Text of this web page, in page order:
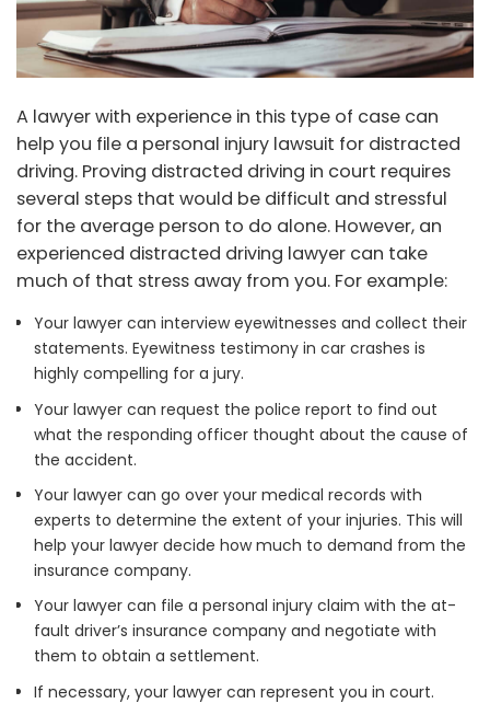
A lawyer with experience in this type of case can
help you file a personal injury lawsuit for distracted
driving. Proving distracted driving in court requires
several steps that would be difficult and stressful
for the average person to do alone. However, an
experienced distracted driving lawyer can take
much of that stress away from you. For example:
Your lawyer can interview eyewitnesses and collect their
statements. Eyewitness testimony in car crashes is
highly compelling for a jury.
Your lawyer can request the police report to find out
what the responding officer thought about the cause of
the accident.
Your lawyer can go over your medical records with
experts to determine the extent of your injuries. This will
help your lawyer decide how much to demand from the
insurance company.
Your lawyer can file a personal injury claim with the at-
fault driver’s insurance company and negotiate with
them to obtain a settlement.
If necessary, your lawyer can represent you in court.